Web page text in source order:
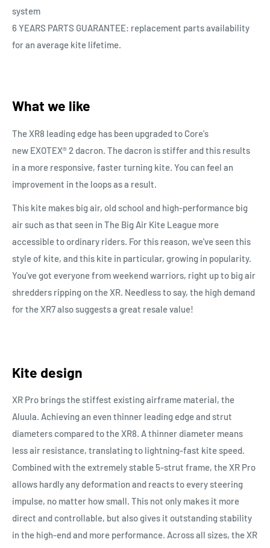
system
6 YEARS PARTS GUARANTEE: replacement parts availability
for an average kite lifetime.
What we like
The XR8 leading edge has been upgraded to Core's
new EXOTEX® 2 dacron. The dacron is stiffer and this results
in a more responsive, faster turning kite. You can feel an
improvement in the loops as a result.
This kite makes big air, old school and high-performance big
air such as that seen in The Big Air Kite League more
accessible to ordinary riders. For this reason, we've seen this
style of kite, and this kite in particular, growing in popularity.
You've got everyone from weekend warriors, right up to big air
shredders ripping on the XR. Needless to say, the high demand
for the XR7 also suggests a great resale value!
Kite design
XR Pro brings the stiffest existing airframe material, the
Aluula. Achieving an even thinner leading edge and strut
diameters compared to the XR8. A thinner diameter means
less air resistance, translating to lightning-fast kite speed.
Combined with the extremely stable 5-strut frame, the XR Pro
allows hardly any deformation and reacts to every steering
impulse, no matter how small. This not only makes it more
direct and controllable, but also gives it outstanding stability
in the high-end and more performance. Across all sizes, the XR